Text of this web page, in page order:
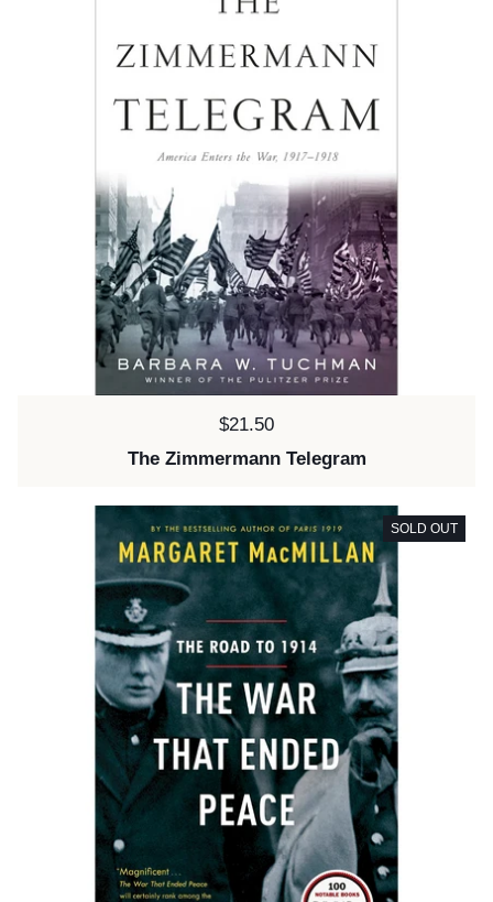
Price:
$21.50
The Zimmermann Telegram
SOLD OUT